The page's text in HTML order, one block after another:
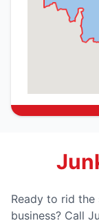
Ready to rid
business? Call